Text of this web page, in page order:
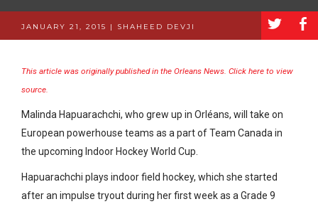
JANUARY 21, 2015 | SHAHEED DEVJI a b
This article was originally published in the Orleans News. Click here to view
source.
Malinda Hapuarachchi, who grew up in Orléans, will take on
European powerhouse teams as a part of Team Canada in
the upcoming Indoor Hockey World Cup.
Hapuarachchi plays indoor field hockey, which she started
after an impulse tryout during her first week as a Grade 9